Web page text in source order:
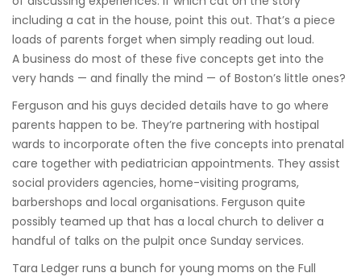
including a cat in the house, point this out. That’s a piece
loads of parents forget when simply reading out loud.
A business do most of these five concepts get into the
very hands — and finally the mind — of Boston’s little ones?
Ferguson and his guys decided details have to go where
parents happen to be. They’re partnering with hostipal
wards to incorporate often the five concepts into prenatal
care together with pediatrician appointments. They assist
social providers agencies, home-visiting programs,
barbershops and local organisations. Ferguson quite
possibly teamed up that has a local church to deliver a
handful of talks on the pulpit once Sunday services.
Tara Ledger runs a bunch for young moms on the Full